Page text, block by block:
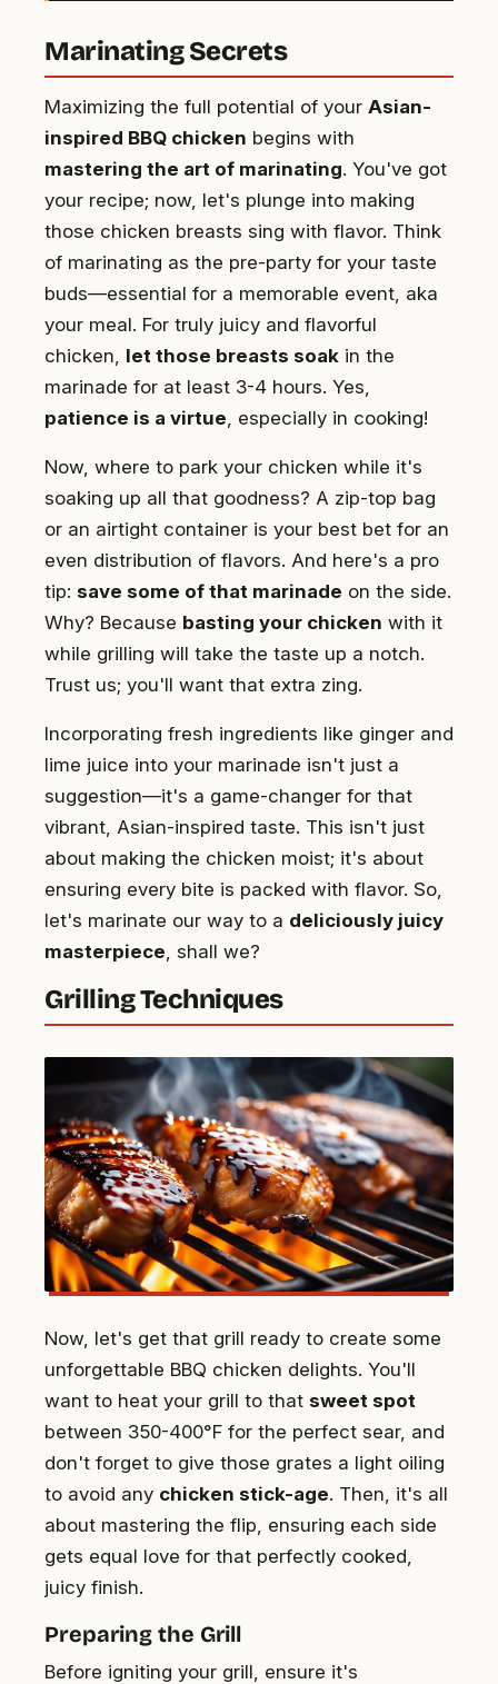
Marinating Secrets
Maximizing the full potential of your Asian-
inspired BBQ chicken begins with
mastering the art of marinating. You've got
your recipe; now, let's plunge into making
those chicken breasts sing with flavor. Think
of marinating as the pre-party for your taste
buds—essential for a memorable event, aka
your meal. For truly juicy and flavorful
chicken, let those breasts soak in the
marinade for at least 3-4 hours. Yes,
patience is a virtue, especially in cooking!
Now, where to park your chicken while it's
soaking up all that goodness? A zip-top bag
or an airtight container is your best bet for an
even distribution of flavors. And here's a pro
tip: save some of that marinade on the side.
Why? Because basting your chicken with it
while grilling will take the taste up a notch.
Trust us; you'll want that extra zing.
Incorporating fresh ingredients like ginger and
lime juice into your marinade isn't just a
suggestion—it's a game-changer for that
vibrant, Asian-inspired taste. This isn't just
about making the chicken moist; it's about
ensuring every bite is packed with flavor. So,
let's marinate our way to a deliciously juicy
masterpiece, shall we?
Grilling Techniques
Now, let's get that grill ready to create some
unforgettable BBQ chicken delights. You'll
want to heat your grill to that sweet spot
between 350-400°F for the perfect sear, and
don't forget to give those grates a light oiling
to avoid any chicken stick-age. Then, it's all
about mastering the flip, ensuring each side
gets equal love for that perfectly cooked,
juicy finish.
Preparing the Grill
Before igniting your grill, ensure it's